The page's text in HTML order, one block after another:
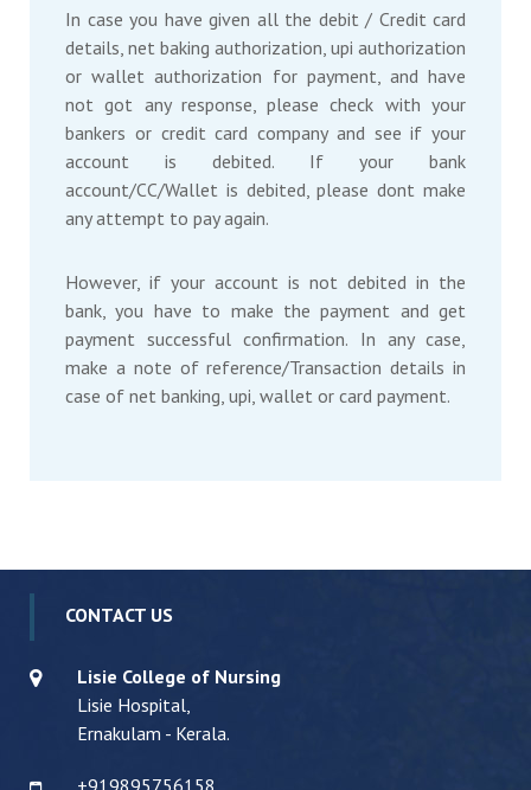
In case you have given all the debit / Credit card
details, net baking authorization, upi authorization
or wallet authorization for payment, and have
not got any response, please check with your
bankers or credit card company and see if your
account is debited. If your bank
account/CC/Wallet is debited, please dont make
any attempt to pay again.
However, if your account is not debited in the
bank, you have to make the payment and get
payment successful confirmation. In any case,
make a note of reference/Transaction details in
case of net banking, upi, wallet or card payment.
CONTACT US
Lisie College of Nursing
Lisie Hospital,
Ernakulam - Kerala.
+919895756158